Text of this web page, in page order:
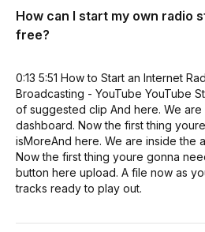
How can I start my own radio
free?
0:13 5:51 How to Start an Internet
Broadcasting - YouTube YouTube
of suggested clip And here. We are
dashboard. Now the first thing
isMoreAnd here. We are inside the
Now the first thing youre gonna
button here upload. A file now as
tracks ready to play out.